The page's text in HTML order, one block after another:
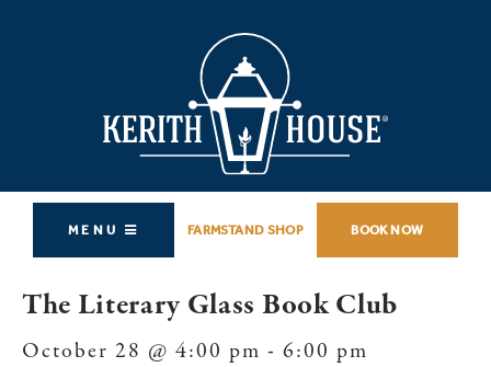
MENU FARMSTAND SHOP BOOK NOW
The Literary Glass Book Club
October 28 @ 4:00 pm - 6:00 pm